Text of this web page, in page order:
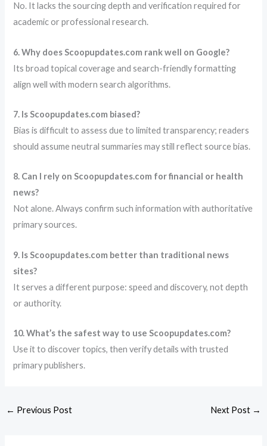
No. It lacks the sourcing depth and verification required for
academic or professional research.
6. Why does Scoopupdates.com rank well on Google?
Its broad topical coverage and search-friendly formatting
align well with modern search algorithms.
7. Is Scoopupdates.com biased?
Bias is difficult to assess due to limited transparency; readers
should assume neutral summaries may still reflect source bias.
8. Can I rely on Scoopupdates.com for financial or health
news?
Not alone. Always confirm such information with authoritative
primary sources.
9. Is Scoopupdates.com better than traditional news
sites?
It serves a different purpose: speed and discovery, not depth
or authority.
10. What’s the safest way to use Scoopupdates.com?
Use it to discover topics, then verify details with trusted
primary publishers.
← Previous Post Next Post →